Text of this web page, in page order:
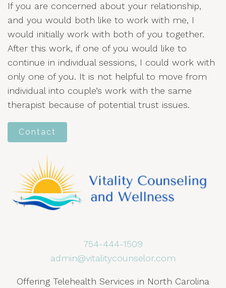
If you are concerned about your relationship,
and you would both like to work with me, I
would initially work with both of you together.
After this work, if one of you would like to
continue in individual sessions, I could work with
only one of you. It is not helpful to move from
individual into couple’s work with the same
therapist because of potential trust issues.
Contact
754-444-1509
admin@vitalitycounselor.com
Offering Telehealth Services in North Carolina